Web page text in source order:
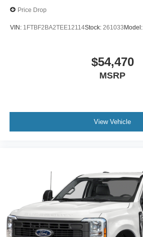
Price Drop
VIN: 1FTBF2BA2TEE12114Stock: 261033Model:
$54,470
MSRP
View Vehicle